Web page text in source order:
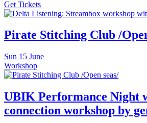
Get Tickets
Pirate Stitching Club /
Sun 15 June
Workshop
UBIK Performance Night
connection workshop by